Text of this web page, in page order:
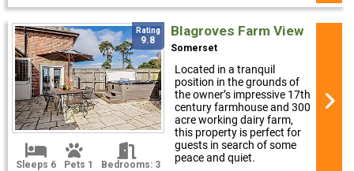
Rating
9.8
Sleeps 6 Pets 1 Bedrooms: 3
Blagroves Farm View
Somerset
Located in a tranquil
position in the grounds of
the owner’s impressive 17th
century farmhouse and 300
acre working dairy farm,
this property is perfect for
guests in search of some
peace and quiet.